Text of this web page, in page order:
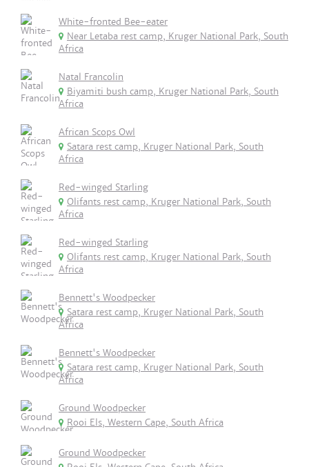
White-fronted Bee-eater
Near Letaba rest camp, Kruger National Park, South
Africa
Natal Francolin
Biyamiti bush camp, Kruger National Park, South
Africa
African Scops Owl
Satara rest camp, Kruger National Park, South
Africa
Red-winged Starling
Olifants rest camp, Kruger National Park, South
Africa
Red-winged Starling
Olifants rest camp, Kruger National Park, South
Africa
Bennett's Woodpecker
Satara rest camp, Kruger National Park, South
Africa
Bennett's Woodpecker
Satara rest camp, Kruger National Park, South
Africa
Ground Woodpecker
Rooi Els, Western Cape, South Africa
Ground Woodpecker